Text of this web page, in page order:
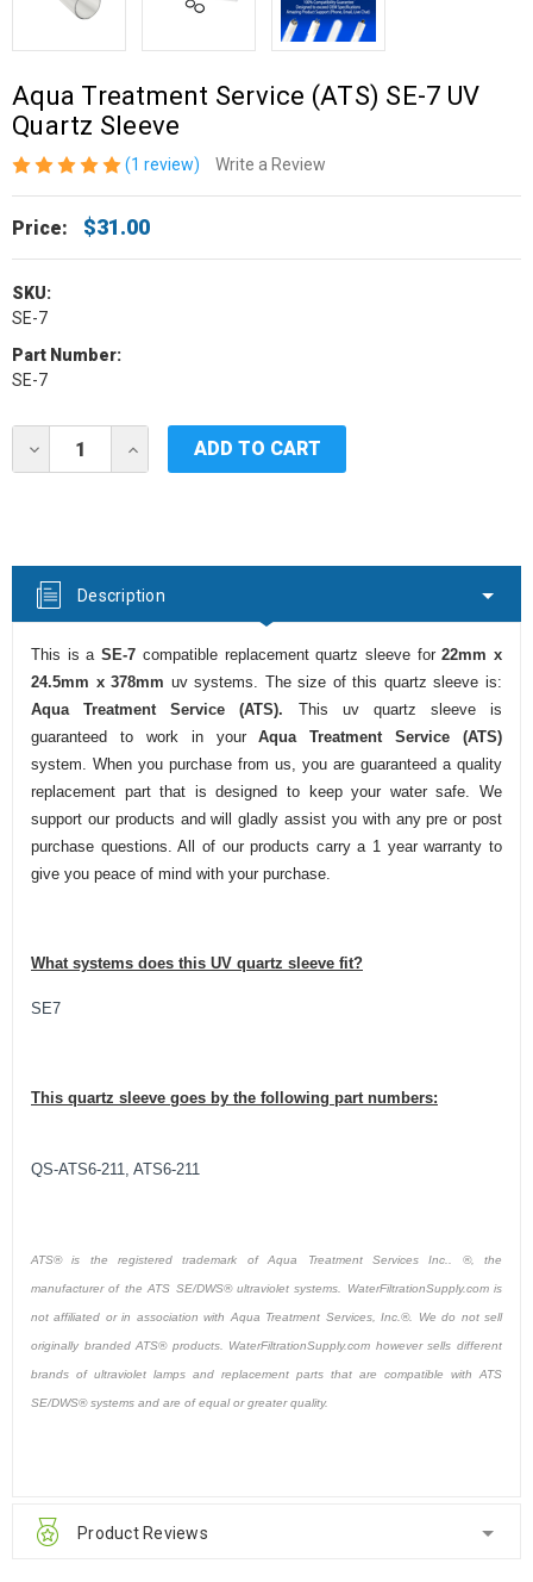
Aqua Treatment Service (ATS) SE-7 UV
Quartz Sleeve
(1 review) Write a Review
Price: $31.00
SKU:
SE-7
Part Number:
SE-7
Stock:
DECREASE
QUANTITY
(ATS)
SE-
UV
SLEEVE
INCREASE
QUANTITY
(ATS)
7
UV
SLEEVE
Description
This is aSE-7 compatible replacement quartz sleeve for22mm x
24.5mm x 378mm uv systems. The size of this quartz sleeve is:
Aqua Treatment Service (ATS). This uv quartz sleeve is
guaranteed to work in yourAqua Treatment Service (ATS)
system. When you purchase from us, you are guaranteed a quality
replacement part that is designed to keep your water safe. We
support our products and will gladly assist you with any pre or post
purchase questions. All of our products carry a 1 year warranty to
give you peace of mind with your purchase.
What systems does this UV quartz sleeve fit?
SE7
This quartz sleeve goes by the following part numbers:
QS-ATS6-211, ATS6-211
ATS® is the registered trademark of Aqua Treatment Services Inc.. ®, the
manufacturer of the ATS SE/DWS® ultraviolet systems. WaterFiltrationSupply.com is
not affiliated or in association with Aqua Treatment Services, Inc.®. We do not sell
originally branded ATS® products. WaterFiltrationSupply.com however sells different
brands of ultraviolet lamps and replacement parts that are compatible with ATS
SE/DWS® systems and are of equal or greater quality.
Product Reviews